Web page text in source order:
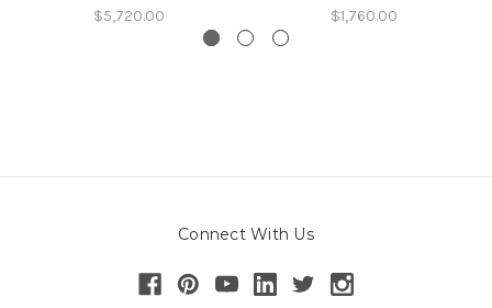
$5,720.00 $1,760.00
Connect With Us